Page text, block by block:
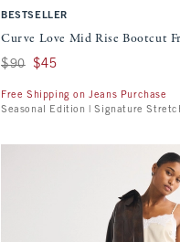
BESTSELLER
Curve Love Mid Rise Bootcut
Was $90, now $45
$90 $45
Free Shipping on Jeans Purchase
Seasonal Edition | Signature